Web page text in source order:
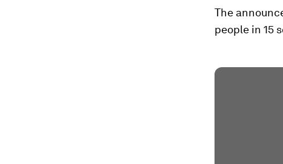
The
people in 15